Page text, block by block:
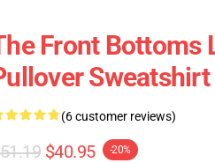
Front Bottoms
Sweatshirt
(6 customer reviews)
$40.95 -20%